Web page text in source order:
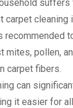
carpet cleaning
recommended
mites, pollen,
carpet fibers.
can
it easier for